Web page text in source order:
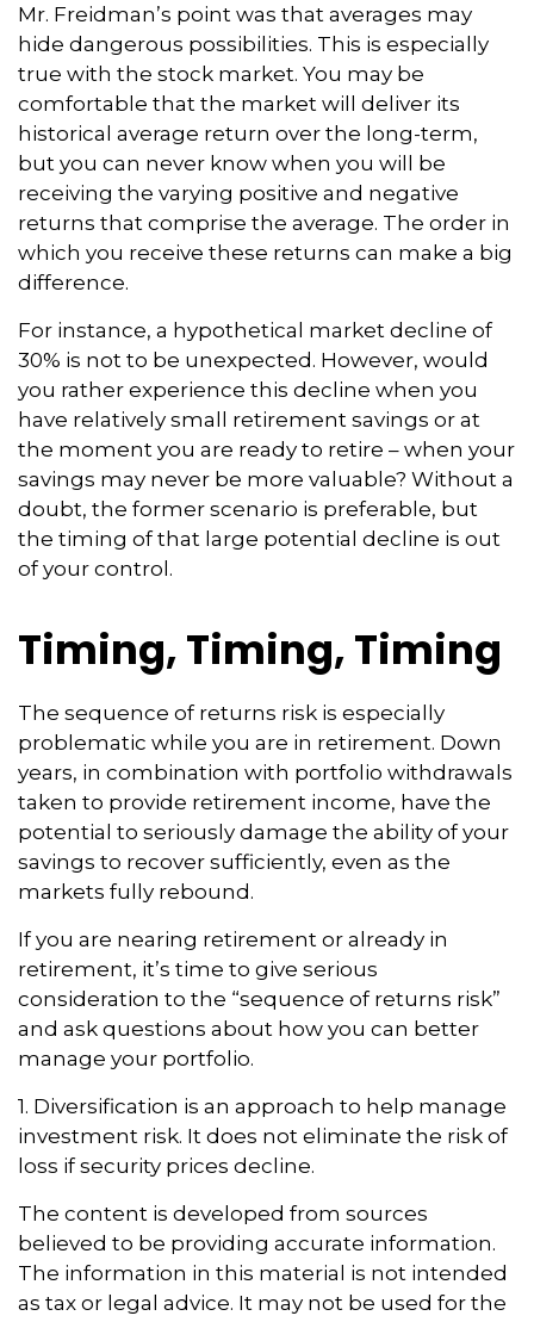
Mr. Freidman’s point was that averages may
hide dangerous possibilities. This is especially
true with the stock market. You may be
comfortable that the market will deliver its
historical average return over the long-term,
but you can never know when you will be
receiving the varying positive and negative
returns that comprise the average. The order in
which you receive these returns can make a big
difference.
For instance, a hypothetical market decline of
30% is not to be unexpected. However, would
you rather experience this decline when you
have relatively small retirement savings or at
the moment you are ready to retire – when your
savings may never be more valuable? Without a
doubt, the former scenario is preferable, but
the timing of that large potential decline is out
of your control.
Timing, Timing, Timing
The sequence of returns risk is especially
problematic while you are in retirement. Down
years, in combination with portfolio withdrawals
taken to provide retirement income, have the
potential to seriously damage the ability of your
savings to recover sufficiently, even as the
markets fully rebound.
If you are nearing retirement or already in
retirement, it’s time to give serious
consideration to the “sequence of returns risk”
and ask questions about how you can better
manage your portfolio.
1. Diversification is an approach to help manage
investment risk. It does not eliminate the risk of
loss if security prices decline.
The content is developed from sources
believed to be providing accurate information.
The information in this material is not intended
as tax or legal advice. It may not be used for the